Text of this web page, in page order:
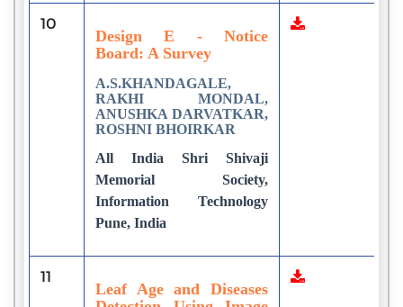
10
Design E - Notice
Board: A Survey
A.S.KHANDAGALE,
RAKHI MONDAL,
ANUSHKA DARVATKAR,
ROSHNI BHOIRKAR
All India Shri Shivaji
Memorial Society,
Information Technology
Pune, India
11
Leaf Age and Diseases